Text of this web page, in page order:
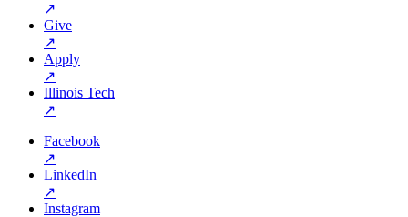
↗
Give
↗
Apply
↗
Illinois Tech
↗
Facebook
↗
LinkedIn
↗
Instagram